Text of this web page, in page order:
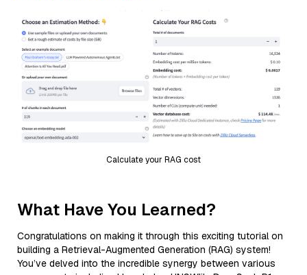
Calculate your RAG cost
What Have You Learned?
Congratulations on making it through this exciting tutorial on
building a Retrieval-Augmented Generation (RAG) system!
You’ve delved into the incredible synergy between various